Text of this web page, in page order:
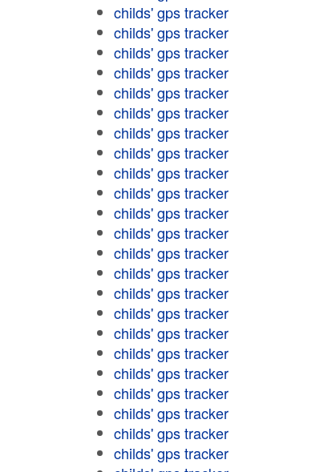
childs' gps tracker
childs' gps tracker
childs' gps tracker
childs' gps tracker
childs' gps tracker
childs' gps tracker
childs' gps tracker
childs' gps tracker
childs' gps tracker
childs' gps tracker
childs' gps tracker
childs' gps tracker
childs' gps tracker
childs' gps tracker
childs' gps tracker
childs' gps tracker
childs' gps tracker
childs' gps tracker
childs' gps tracker
childs' gps tracker
childs' gps tracker
childs' gps tracker
childs' gps tracker